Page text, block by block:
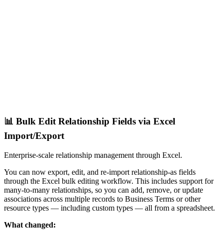
📊 Bulk Edit Relationship Fields via Excel
Import/Export
Enterprise-scale relationship management through Excel.
You can now export, edit, and re-import relationship-as fields
through the Excel bulk editing workflow. This includes support for
many-to-many relationships, so you can add, remove, or update
associations across multiple records to Business Terms or other
resource types — including custom types — all from a spreadsheet.
What changed: